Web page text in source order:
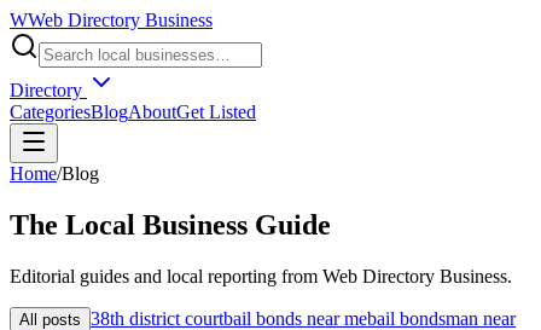
WWeb Directory Business
Directory
CategoriesBlogAboutGet Listed
Home/Blog
The Local Business Guide
Editorial guides and local reporting from Web Directory Business.
All posts 38th district courtbail bonds near mebail bondsman near